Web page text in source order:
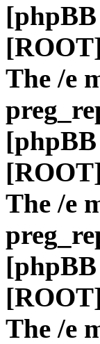
The /e
The /e
The /e